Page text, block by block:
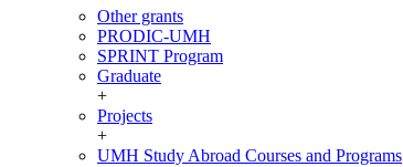
Other grants
PRODIC-UMH
SPRINT Program
Graduate
+
Projects
+
UMH Study Abroad Courses and Programs